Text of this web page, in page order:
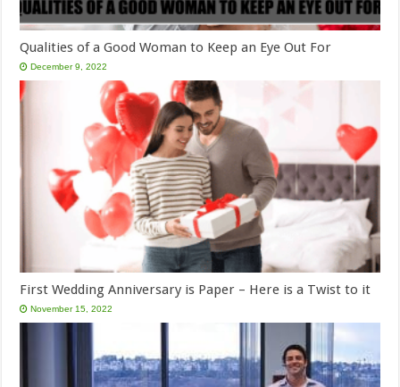
Qualities of a Good Woman to Keep an Eye Out For
December 9, 2022
First Wedding Anniversary is Paper – Here is a Twist to it
November 15, 2022